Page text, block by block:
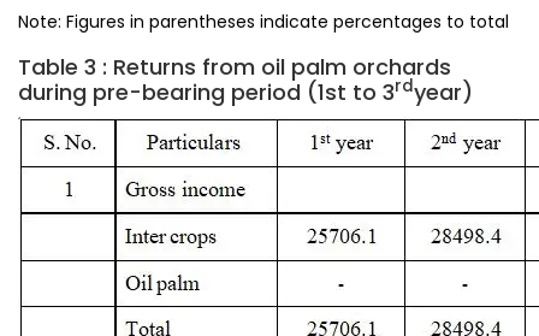
Note: Figures in parentheses indicate percentages to total
Table 3 : Returns from oil palm orchards
during pre-bearing period (1st to 3rdyear)